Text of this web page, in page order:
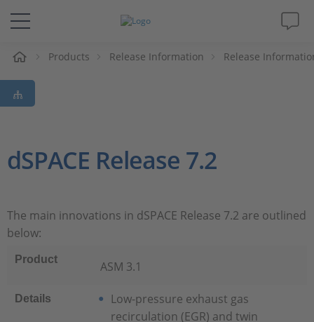
Solutions & Products
Support
Company
Career
Products Release Information Release
dSPACE Release 7.2
The main innovations in dSPACE Release 7.2 are outlined
below:
Product ASM 3.1
Details
Low-pressure exhaust gas
recirculation (EGR) and twin